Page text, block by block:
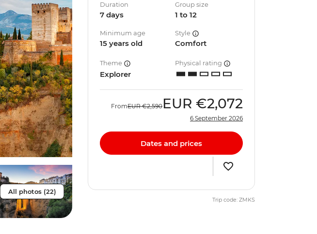
All photos (22)
Duration
7 days
Group size
1 to 12
Minimum age
15 years old
Style
Comfort
Theme
Explorer
Physical rating
FromEUR €2,590 EUR €2,072
6 September 2026
Dates and prices
Trip code: ZMKS